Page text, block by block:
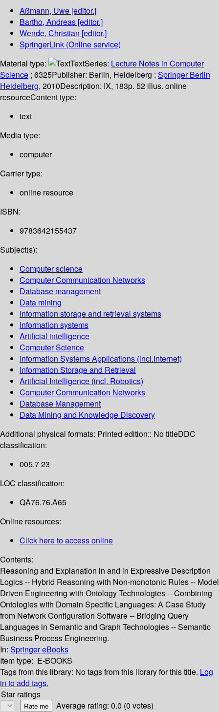
Aßmann, Uwe [editor.]
Bartho, Andreas [editor.]
Wende, Christian [editor.]
SpringerLink (Online service)
Material type:
TextSeries: Lecture Notes in Computer
Science ; 6325Publisher: Berlin, Heidelberg : Springer Berlin
Heidelberg, 2010Description: IX, 183p. 52 illus. online
resourceContent type:
text
Media type:
computer
Carrier type:
online resource
ISBN:
9783642155437
Subject(s):
Computer science
Computer Communication Networks
Database management
Data mining
Information storage and retrieval systems
Information systems
Artificial intelligence
Computer Science
Information Systems Applications (incl.Internet)
Information Storage and Retrieval
Artificial Intelligence (incl. Robotics)
Computer Communication Networks
Database Management
Data Mining and Knowledge Discovery
Additional physical formats: Printed edition:: No titleDDC
classification:
005.7 23
LOC classification:
QA76.76.A65
Online resources:
Click here to access online
Contents:
Reasoning and Explanation in and in Expressive Description
Logics -- Hybrid Reasoning with Non-monotonic Rules -- Model
Driven Engineering with Ontology Technologies -- Combining
Ontologies with Domain Specific Languages: A Case Study
from Network Configuration Software -- Bridging Query
Languages in Semantic and Graph Technologies -- Semantic
Business Process Engineering.
In: Springer eBooks
Item type: E-BOOKS
Tags from this library: No tags from this library for this title. Log
in to add tags.
Star ratings
Average rating: 0.0 (0 votes)